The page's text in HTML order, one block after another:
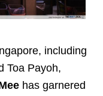
including
Toa Payoh,
has garnered